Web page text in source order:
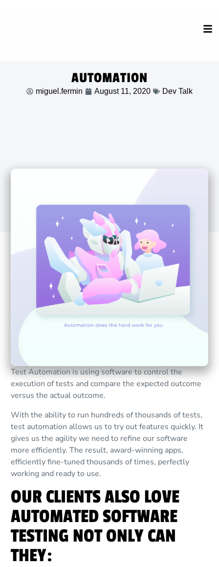
AUTOMATION
miguel.fermin August 11, 2020 Dev Talk
Test Automation is using software to control the
execution of tests and compare the expected outcome
versus the actual outcome.
With the ability to run hundreds of thousands of tests,
test automation allows us to try out features quickly. It
gives us the agility we need to refine our software
more efficiently. The result, award-winning apps,
efficiently fine-tuned thousands of times, perfectly
working and ready to use.
OUR CLIENTS ALSO LOVE
AUTOMATED SOFTWARE
TESTING NOT ONLY CAN
THEY: